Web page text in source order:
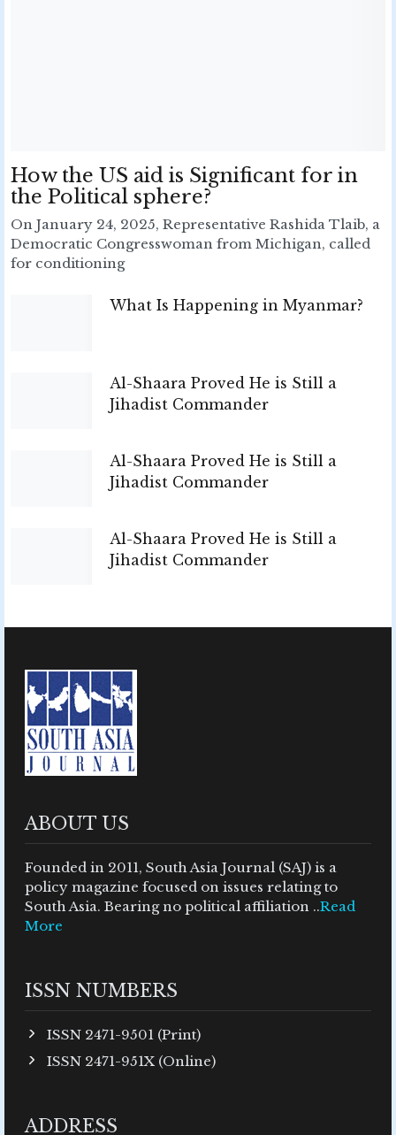
How the US aid is Significant for in
the Political sphere?
On January 24, 2025, Representative Rashida Tlaib, a
Democratic Congresswoman from Michigan, called
for conditioning
What Is Happening in Myanmar?
Al-Shaara Proved He is Still a
Jihadist Commander
Al-Shaara Proved He is Still a
Jihadist Commander
Al-Shaara Proved He is Still a
Jihadist Commander
ABOUT US
Founded in 2011, South Asia Journal (SAJ) is a
policy magazine focused on issues relating to
South Asia. Bearing no political affiliation ..Read
More
ISSN NUMBERS
ISSN 2471-9501 (Print)
ISSN 2471-951X (Online)
ADDRESS